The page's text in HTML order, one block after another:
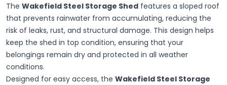
The Wakefield Steel Storage Shed features a sloped roof
that prevents rainwater from accumulating, reducing the
risk of leaks, rust, and structural damage. This design helps
keep the shed in top condition, ensuring that your
belongings remain dry and protected in all weather
conditions.
Designed for easy access, the Wakefield Steel Storage